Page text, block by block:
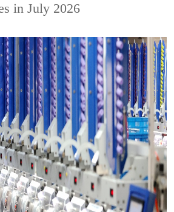
in July 2026